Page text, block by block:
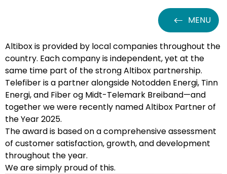
MENU
Altibox is provided by local companies throughout the
country. Each company is independent, yet at the
same time part of the strong Altibox partnership.
Telefiber is a partner alongside Notodden Energi, Tinn
Energi, and Fiber og Midt-Telemark Breiband—and
together we were recently named Altibox Partner of
the Year 2025.
The award is based on a comprehensive assessment
of customer satisfaction, growth, and development
throughout the year.
We are simply proud of this.